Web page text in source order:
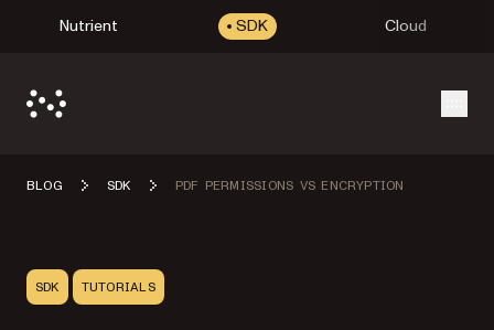
Nutrient SDK Cloud
BLOG SDK PDF PERMISSIONS VS ENCRYPTION
SDK TUTORIALS